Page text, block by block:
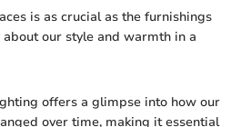
is as crucial as the furnishings
our style and warmth in a
offers a glimpse into how our
over time, making it essential